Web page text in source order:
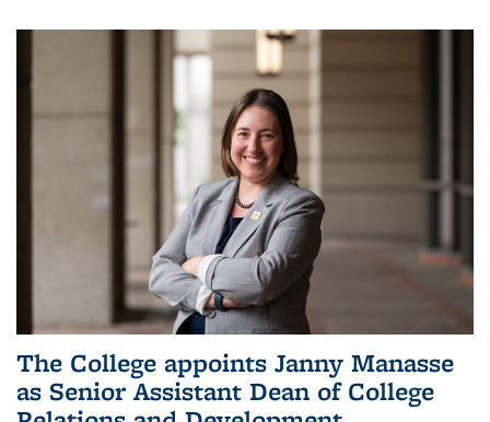
The College appoints Janny Manasse
as Senior Assistant Dean of College